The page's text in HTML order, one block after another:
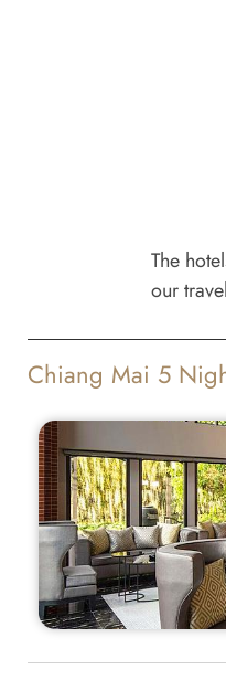
The
our
Chiang Mai 5